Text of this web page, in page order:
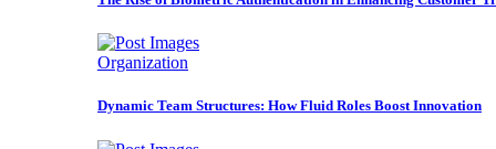
Organization
Dynamic Team Structures: How Fluid Roles Boost Innovation